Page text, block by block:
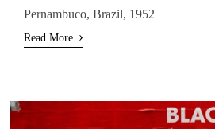
Pernambuco, Brazil, 1952
Read More ›